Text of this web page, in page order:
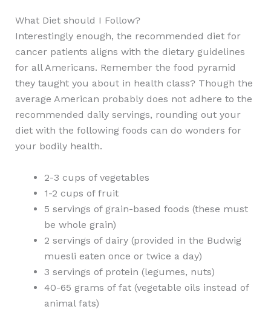
What Diet should I Follow?
Interestingly enough, the recommended diet for
cancer patients aligns with the dietary guidelines
for all Americans. Remember the food pyramid
they taught you about in health class? Though the
average American probably does not adhere to the
recommended daily servings, rounding out your
diet with the following foods can do wonders for
your bodily health.
2-3 cups of vegetables
1-2 cups of fruit
5 servings of grain-based foods (these must
be whole grain)
2 servings of dairy (provided in the Budwig
muesli eaten once or twice a day)
3 servings of protein (legumes, nuts)
40-65 grams of fat (vegetable oils instead of
animal fats)